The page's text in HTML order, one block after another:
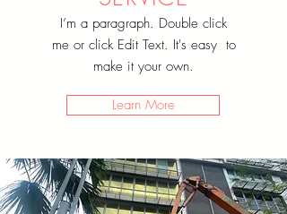
I’m a paragraph. Double click
me or click Edit Text. It's easy to
make it your own.
Learn More